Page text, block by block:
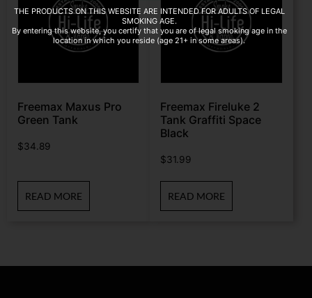
Freemax Maxus Pro
Green Tank
$34.89
READ MORE
Freemax Fireluke 2
Tank Graffiti Space
Black
$31.99
READ MORE
THE PRODUCTS ON THIS WEBSITE ARE INTENDED FOR ADULTS OF LEGAL
SMOKING AGE.
By entering this website, you certify that you are of legal smoking age in the
location in which you reside (age 21+ in some areas).